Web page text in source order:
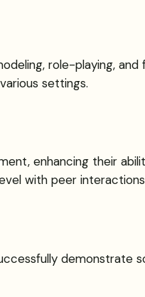
role-playing,
settings.
enhancing their
with peer
demonstrate